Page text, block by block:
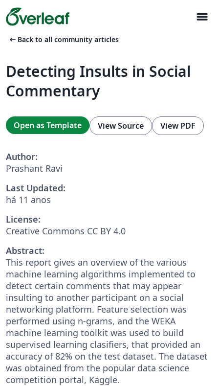
menu
arrow_left_alt Back to all community articles
Detecting Insults in Social
Commentary
Open as Template View Source View PDF
Author:
Prashant Ravi
Last Updated:
há 11 anos
License:
Creative Commons CC BY 4.0
Abstract:
This report gives an overview of the various
machine learning algorithms implemented to
detect certain comments that may appear
insulting to another participant on a social
networking platform. Feature selection was
performed using n-grams, and the WEKA
machine learning toolkit was used to build
supervised learning clasifiers, that provided an
accuracy of 82% on the test dataset. The dataset
was obtained from the popular data science
competition portal, Kaggle.